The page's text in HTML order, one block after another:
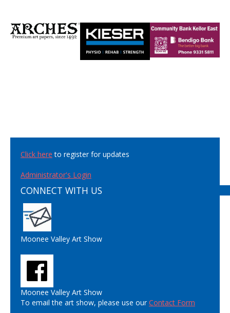
Click here to register for updates
Administrator's Login
CONNECT WITH US
Moonee Valley Art Show
Moonee Valley Art Show
To email the art show, please use ourContact Form